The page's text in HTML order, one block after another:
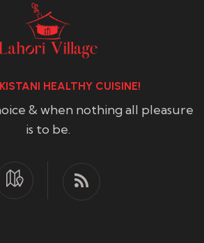
HEALTHY CUISINE!
& when nothing all pleasure
is to be.